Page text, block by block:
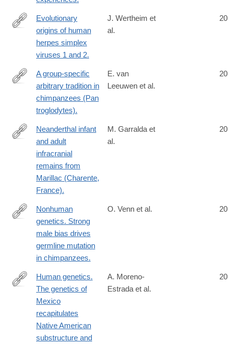
http://www.ncbi.nlm.nih.gov/pubmed/24916030
Evolutionary
origins of human
herpes simplex
viruses 1 and 2.
J. Wertheim et
al.
http://www.ncbi.nlm.nih.gov/pubmed/24916739
A group-specific
arbitrary tradition in
chimpanzees (Pan
troglodytes).
E. van
Leeuwen et al.
http://www.ncbi.nlm.nih.gov/pubmed/24919796
Neanderthal infant
and adult
infracranial
remains from
Marillac (Charente,
France).
M. Garralda et
al.
http://www.ncbi.nlm.nih.gov/pubmed/24926018
Nonhuman
genetics. Strong
male bias drives
germline mutation
in chimpanzees.
O. Venn et al.
http://www.ncbi.nlm.nih.gov/pubmed/24926019
Human genetics.
The genetics of
Mexico
recapitulates
Native American
substructure and
A. Moreno-
Estrada et al.